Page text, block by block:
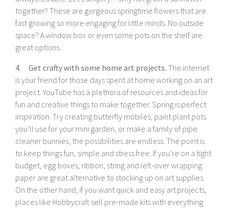
together? These are gorgeous springtime flowers that are
fast growing so more engaging for little minds. No outside
space? A window box or even some pots on the shelf are
great options.
4. Get crafty with some home art projects. The internet
is your friend for those days spent at home working on an art
project. YouTube has a plethora of resources and ideas for
fun and creative things to make together. Spring is perfect
inspiration. Try creating butterfly mobiles, paint plant pots
you’ll use for your mini garden, or make a family of pipe
cleaner bunnies, the possibilities are endless. The point is
to keep things fun, simple and stress free. If you’re on a tight
budget, egg boxes, ribbon, string and left-over wrapping
paper are great alternative to stocking up on art supplies.
On the other hand, if you want quick and easy art projects,
places like Hobbycraft sell pre-made kits with everything